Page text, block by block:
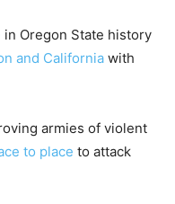
in Oregon State history
and California with
armies of violent
to place to attack